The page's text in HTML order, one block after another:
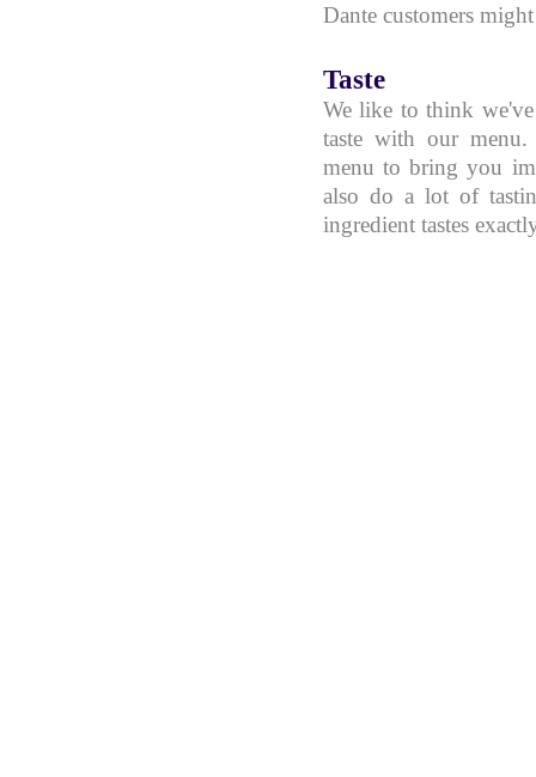
Dante customers
Taste
We like to think
taste with our
menu to bring you
also do a lot of
ingredient tastes